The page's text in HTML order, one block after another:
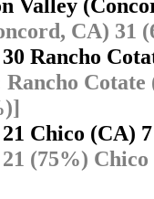
Valley
CA) 31
Rancho
21 Chico
(75%)